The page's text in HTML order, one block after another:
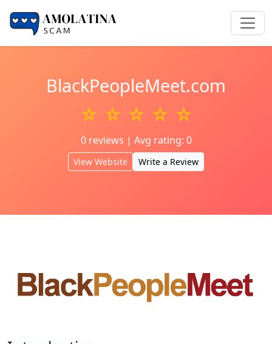
BlackPeopleMeet.com
☆ ☆ ☆ ☆ ☆
0 reviews | Avg rating: 0
View Website Write a Review